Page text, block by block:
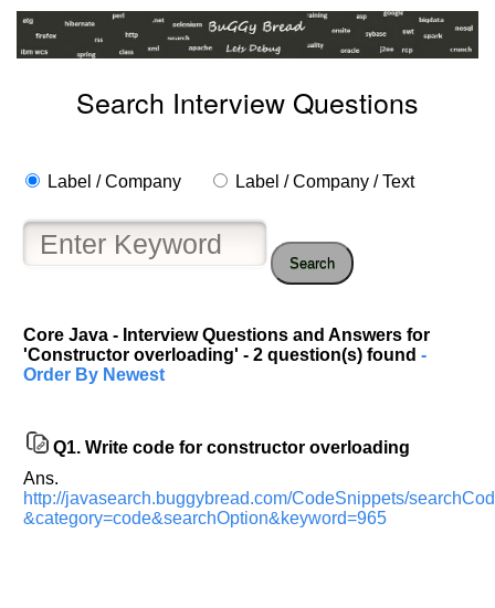
Search Interview Questions
Label / Company Label / Company / Text
Search
Core Java - Interview Questions and Answers for
'Constructor overloading' - 2 question(s) found -
Order By Newest
Q1. Write code for constructor overloading
Ans.
http://javasearch.buggybread.com/CodeSnippets/
&category=code&searchOption&keyword=965